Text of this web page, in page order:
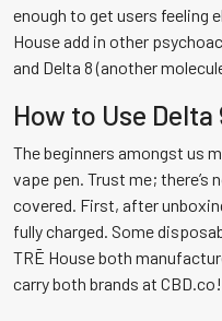
enough to get users feeling
House add in other
and Delta 8 (another
How to Use Delta
The beginners amongst us
vape pen. Trust me; there’s
covered. First, after
fully charged. Some
TRĒ House both
carry both brands at CBD.co!